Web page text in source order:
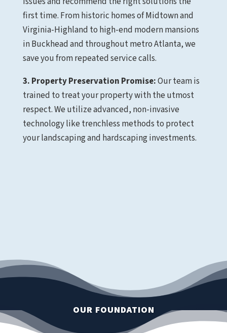
first time. From historic homes of Midtown and
Virginia-Highland to high-end modern mansions
in Buckhead and throughout metro Atlanta, we
save you from repeated service calls.
3. Property Preservation Promise:Our team is
trained to treat your property with the utmost
respect. We utilize advanced, non-invasive
technology like trenchless methods to protect
your landscaping and hardscaping investments.
OUR FOUNDATION